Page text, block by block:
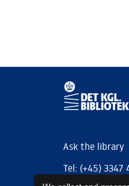
Ask the library
Tel: (+45) 3347